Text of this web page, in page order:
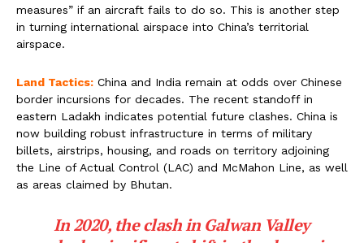
measures” if an aircraft fails to do so. This is another step
in turning international airspace into China’s territorial
airspace.
Land Tactics: China and India remain at odds over Chinese
border incursions for decades. The recent standoff in
eastern Ladakh indicates potential future clashes. China is
now building robust infrastructure in terms of military
billets, airstrips, housing, and roads on territory adjoining
the Line of Actual Control (LAC) and McMahon Line, as well
as areas claimed by Bhutan.
In 2020, the clash in Galwan Valley